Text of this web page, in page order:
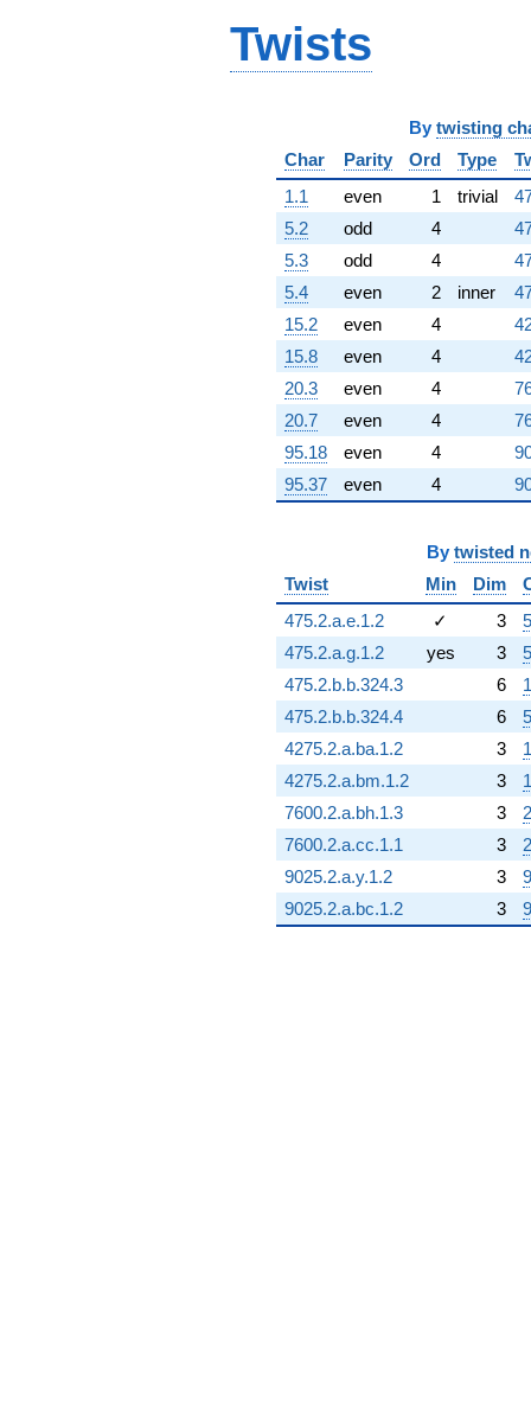
q^{96}
-3.22717i
q^{97}
+0.726109
q^{99}
+O(q^{100})
Twists
By twisting
Char
Parity Ord Type
1.1
even 1 trivial
5.2
odd 4
5.3
odd 4
5.4
even 2 inner
15.2
even 4
15.8
even 4
20.3
even 4
20.7
even 4
95.18
even 4
95.37
even 4
By twisted
Twist
Min Dim
475.2.a.e.1.2
✓ 3
475.2.a.g.1.2
yes 3
475.2.b.b.324.3
6
475.2.b.b.324.4
6
4275.2.a.ba.1.2
3
4275.2.a.bm.1.2
3
7600.2.a.bh.1.3
3
7600.2.a.cc.1.1
3
9025.2.a.y.1.2
3
9025.2.a.bc.1.2
3